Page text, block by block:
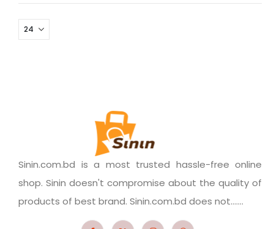
Sinin.com.bd is a most trusted hassle-free online
shop. Sinin doesn't compromise about the quality of
products of best brand. Sinin.com.bd does not.......